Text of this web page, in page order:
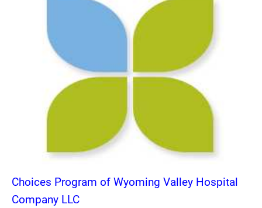
Choices Program of Wyoming Valley Hospital
Company LLC